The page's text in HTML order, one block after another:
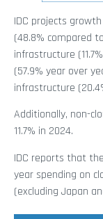
IDC projects
(48.8% compared
infrastructure
(57.9% year over
infrastructure
Additionally, non-
11.7% in 2024.
IDC reports that
year spending on
(excluding Japan